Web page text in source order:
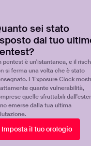
sei stato
dal tuo
pentest è un'istantanea, e il
si ferma una volta che è stato
L'Exposure Clock
quante vulnerabilità,
quelle sfruttabili
emerse dalla tua ultima
Imposta il tuo orologio
il vostro programma di